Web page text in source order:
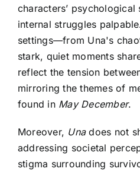
characters’
internal struggles
settings—from Una's
stark, quiet moments
reflect the tension
mirroring the themes of
found in May December.
Moreover, Unadoes not
addressing societal
stigma surrounding